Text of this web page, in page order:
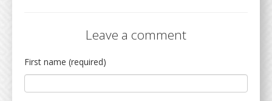
Leave a comment
First name (required)